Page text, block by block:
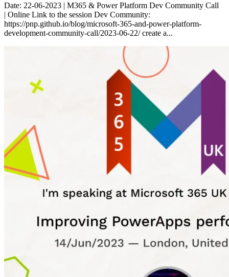
Date: 22-06-2023 | M365 & Power Platform Dev Community Call
| Online Link to the session Dev Community:
https://pnp.github.io/blog/microsoft-365-and-power-platform-
development-community-call/2023-06-22/ create a...